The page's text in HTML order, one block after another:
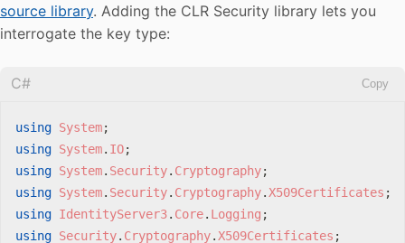
source library. Adding the CLR Security library lets you
interrogate the key type:
C# Copy
using System;
using System. IO;
using System. Security. Cryptography;
using System. Security. Cryptography. X509Certificates ;
using IdentityServer3. Core. Logging ;
using Security. Cryptography. X509Certificates ;